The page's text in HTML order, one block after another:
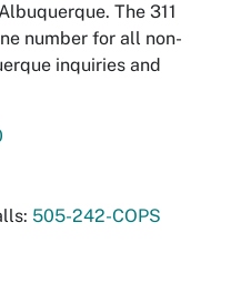
The 311
number for all non-
inquiries and
505-242-COPS